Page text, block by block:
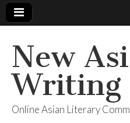
New
Writing
Online Asian Literary